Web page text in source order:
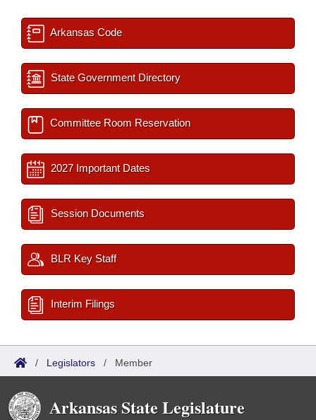
Arkansas Code
State Government Directory
Committee Room Reservation
2027 Important Dates
Session Documents
BLR Key Staff
Interim Filings
/ Legislators / Member
Arkansas State Legislature